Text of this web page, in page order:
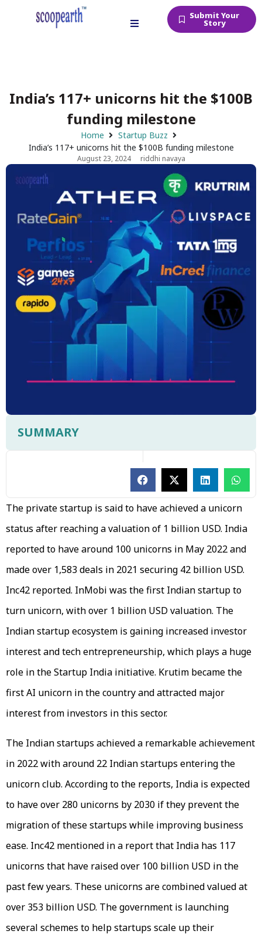
Submit Your
Story
India’s 117+ unicorns hit the $100B
funding milestone
Home
Startup Buzz
India’s 117+ unicorns hit the $100B funding milestone
August 23, 2024 riddhi navaya
SUMMARY
The private startup is said to have achieved a unicorn
status after reaching a valuation of 1 billion USD. India
reported to have around 100 unicorns in May 2022 and
made over 1,583 deals in 2021 securing 42 billion USD.
Inc42 reported. InMobi was the first Indian startup to
turn unicorn, with over 1 billion USD valuation. The
Indian startup ecosystem is gaining increased investor
interest and tech entrepreneurship, which plays a huge
role in the Startup India initiative. Krutim became the
first AI unicorn in the country and attracted major
interest from investors in this sector.
The Indian startups achieved a remarkable achievement
in 2022 with around 22 Indian startups entering the
unicorn club. According to the reports, India is expected
to have over 280 unicorns by 2030 if they prevent the
migration of these startups while improving business
ease. Inc42 mentioned in a report that India has 117
unicorns that have raised over 100 billion USD in the
past few years. These unicorns are combined valued at
over 353 billion USD. The government is launching
several schemes to help startups scale up their